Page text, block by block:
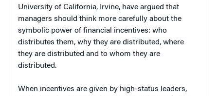
University of California, Irvine, have argued that
managers should think more carefully about the
symbolic power of financial incentives: who
distributes them, why they are distributed, where
they are distributed and to whom they are
distributed.
When incentives are given by high-status leaders,